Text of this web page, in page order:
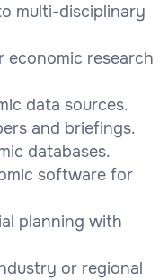
multi-disciplinary
research
data sources.
and briefings.
databases.
software for
planning with
or regional